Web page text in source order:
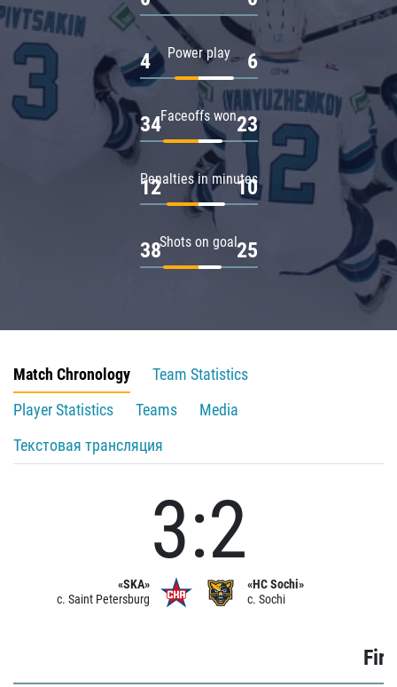
Power play
4 6
Faceoffs won
34 23
Penalties in minutes
12 10
Shots on goal
38 25
Match Chronology
Team Statistics
Player Statistics
Teams
Media
Текстовая трансляция
«SKA»
c. Saint Petersburg
3:2
«HC Sochi»
c. Sochi